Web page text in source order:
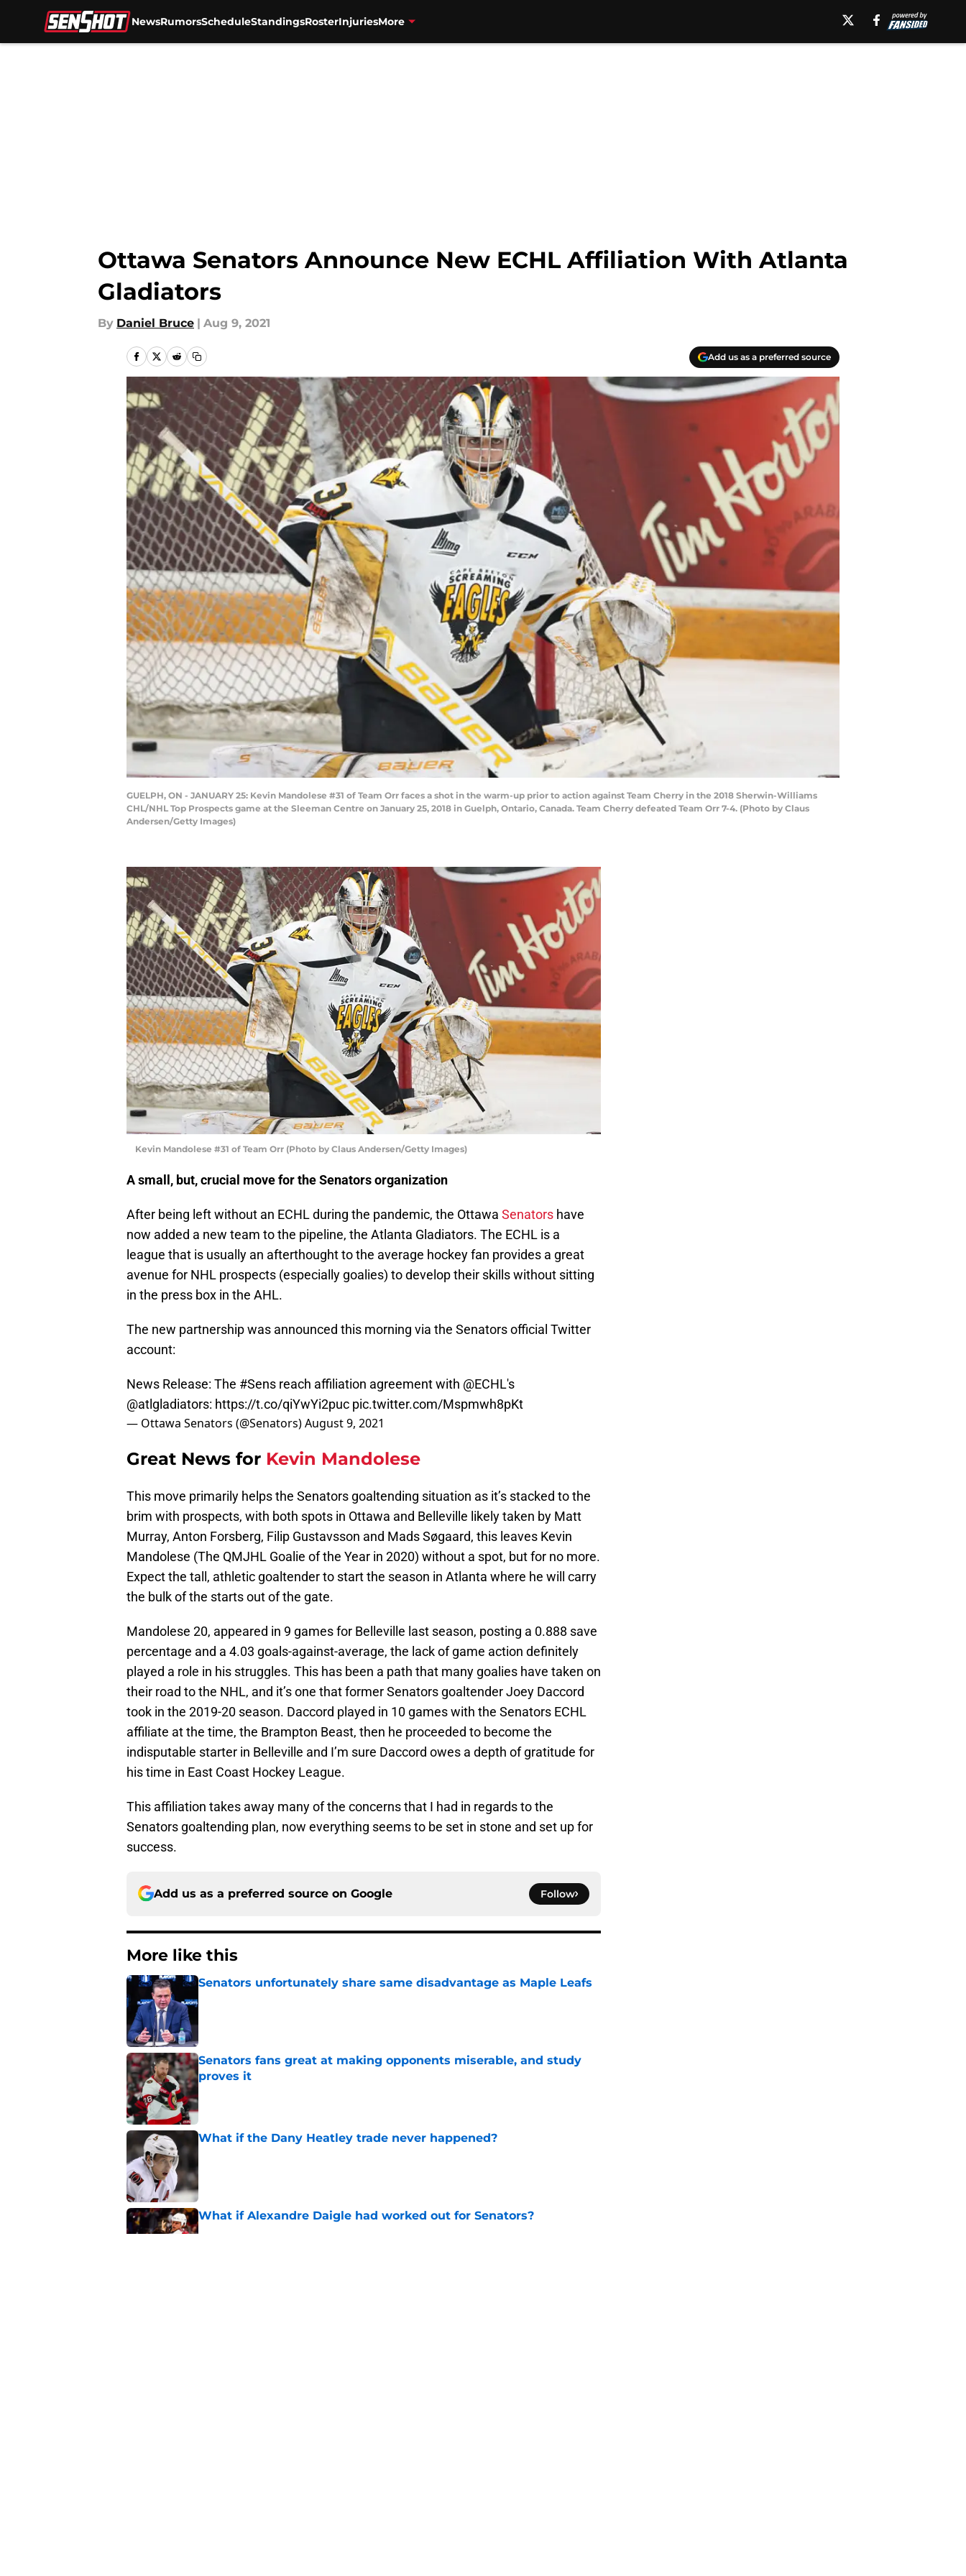
NewsRumorsScheduleStandingsRosterInjuriesMore
Ottawa Senators Announce New ECHL Affiliation With Atlanta
Gladiators
By Daniel Bruce | Aug 9, 2021
Add us as a preferred source
GUELPH, ON - JANUARY 25: Kevin Mandolese #31 of Team Orr faces a shot in the warm-up prior to action against Team Cherry in the 2018 Sherwin-Williams
CHL/NHL Top Prospects game at the Sleeman Centre on January 25, 2018 in Guelph, Ontario, Canada. Team Cherry defeated Team Orr 7-4. (Photo by Claus
Andersen/Getty Images)
Kevin Mandolese #31 of Team Orr (Photo by Claus Andersen/Getty Images)
A small, but, crucial move for the Senators organization
After being left without an ECHL during the pandemic, the Ottawa Senators have
now added a new team to the pipeline, the Atlanta Gladiators. The ECHL is a
league that is usually an afterthought to the average hockey fan provides a great
avenue for NHL prospects (especially goalies) to develop their skills without sitting
in the press box in the AHL.
The new partnership was announced this morning via the Senators official Twitter
account:
News Release: The #Sens reach affiliation agreement with @ECHL's
@atlgladiators: https://t.co/qiYwYi2puc pic.twitter.com/Mspmwh8pKt
— Ottawa Senators (@Senators)August 9, 2021
Great News for Kevin Mandolese
This move primarily helps the Senators goaltending situation as it’s stacked to the
brim with prospects, with both spots in Ottawa and Belleville likely taken by Matt
Murray, Anton Forsberg, Filip Gustavsson and Mads Søgaard, this leaves Kevin
Mandolese (The QMJHL Goalie of the Year in 2020) without a spot, but for no more.
Expect the tall, athletic goaltender to start the season in Atlanta where he will carry
the bulk of the starts out of the gate.
Mandolese 20, appeared in 9 games for Belleville last season, posting a 0.888 save
percentage and a 4.03 goals-against-average, the lack of game action definitely
played a role in his struggles. This has been a path that many goalies have taken on
their road to the NHL, and it’s one that former Senators goaltender Joey Daccord
took in the 2019-20 season. Daccord played in 10 games with the Senators ECHL
affiliate at the time, the Brampton Beast, then he proceeded to become the
indisputable starter in Belleville and I’m sure Daccord owes a depth of gratitude for
his time in East Coast Hockey League.
This affiliation takes away many of the concerns that I had in regards to the
Senators goaltending plan, now everything seems to be set in stone and set up for
success.
Add us as a preferred source on Google Follow
More like this
Senators unfortunately share same disadvantage as Maple Leafs
Senators fans great at making opponents miserable, and study
proves it
Published by on Invalid Date
What if the Dany Heatley trade never happened?
What if Alexandre Daigle had worked out for Senators?
Published by on Invalid Date